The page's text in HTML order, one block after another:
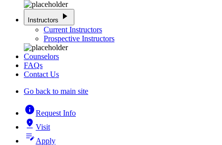
Instructors play_arrow
Current Instructors
Prospective Instructors
Counselors
FAQs
Contact Us
Go back to main site
infoRequest Info
pin_drop Visit
edit_note Apply